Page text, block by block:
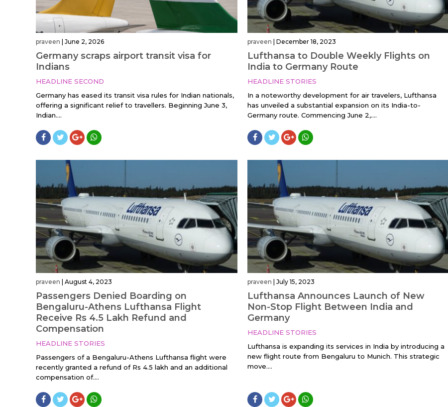
praveen June 2, 2026
Germany scraps airport transit visa for
Indians
HEADLINE SECOND
Germany has eased its transit visa rules for Indian nationals,
offering a significant relief to travellers. Beginning June 3,
Indian....
praveen December 18, 2023
Lufthansa to Double Weekly Flights on
India to Germany Route
HEADLINE STORIES
In a noteworthy development for air travelers, Lufthansa
has unveiled a substantial expansion on its India-to-
Germany route. Commencing June 2,....
praveen August 4, 2023
Passengers Denied Boarding on
Bengaluru-Athens Lufthansa Flight
Receive Rs 4.5 Lakh Refund and
Compensation
HEADLINE STORIES
Passengers of a Bengaluru-Athens Lufthansa flight were
recently granted a refund of Rs 4.5 lakh and an additional
compensation of....
praveen July 15, 2023
Lufthansa Announces Launch of New
Non-Stop Flight Between India and
Germany
HEADLINE STORIES
Lufthansa is expanding its services in India by introducing a
new flight route from Bengaluru to Munich. This strategic
move....